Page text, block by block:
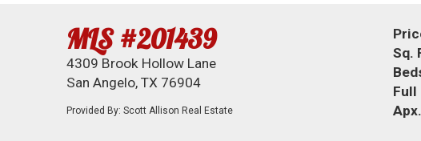
MLS #201439
4309 Brook Hollow Lane
San Angelo, TX 76904
Provided By: Scott Allison Real Estate
Sq.
Full